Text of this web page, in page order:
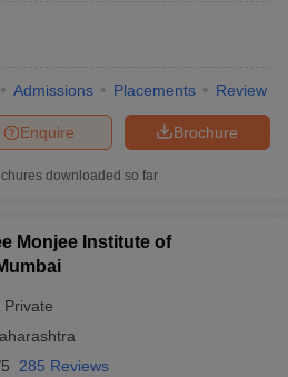
Admissions Placements Review
Brochure
Enquire
downloaded so far
Monjee Institute of
Private
285 Reviews